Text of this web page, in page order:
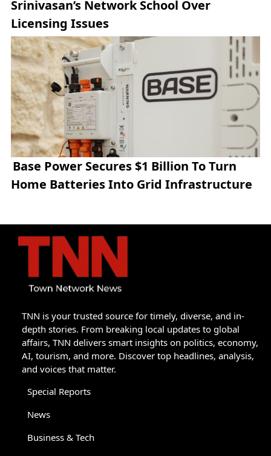
Srinivasan’s Network School Over
Licensing Issues
Base Power Secures $1 Billion To Turn
Home Batteries Into Grid Infrastructure
TNN is your trusted source for timely, diverse, and in-
depth stories. From breaking local updates to global
affairs, TNN delivers smart insights on politics, economy,
AI, tourism, and more. Discover top headlines, analysis,
and voices that matter.
Special Reports
News
Business & Tech